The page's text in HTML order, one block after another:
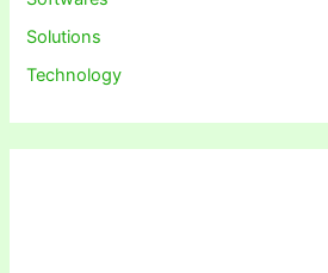
Solutions
Technology